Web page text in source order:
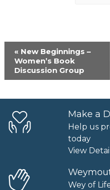
Event
Navigation
« New Beginnings –
Women’s Book
Discussion Group
Make a
Help us
today
View
Wey of